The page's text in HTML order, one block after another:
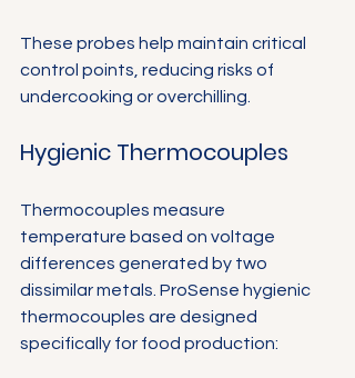
These probes help maintain critical
control points, reducing risks of
undercooking or overchilling.
Hygienic Thermocouples
Thermocouples measure
temperature based on voltage
differences generated by two
dissimilar metals. ProSense hygienic
thermocouples are designed
specifically for food production: